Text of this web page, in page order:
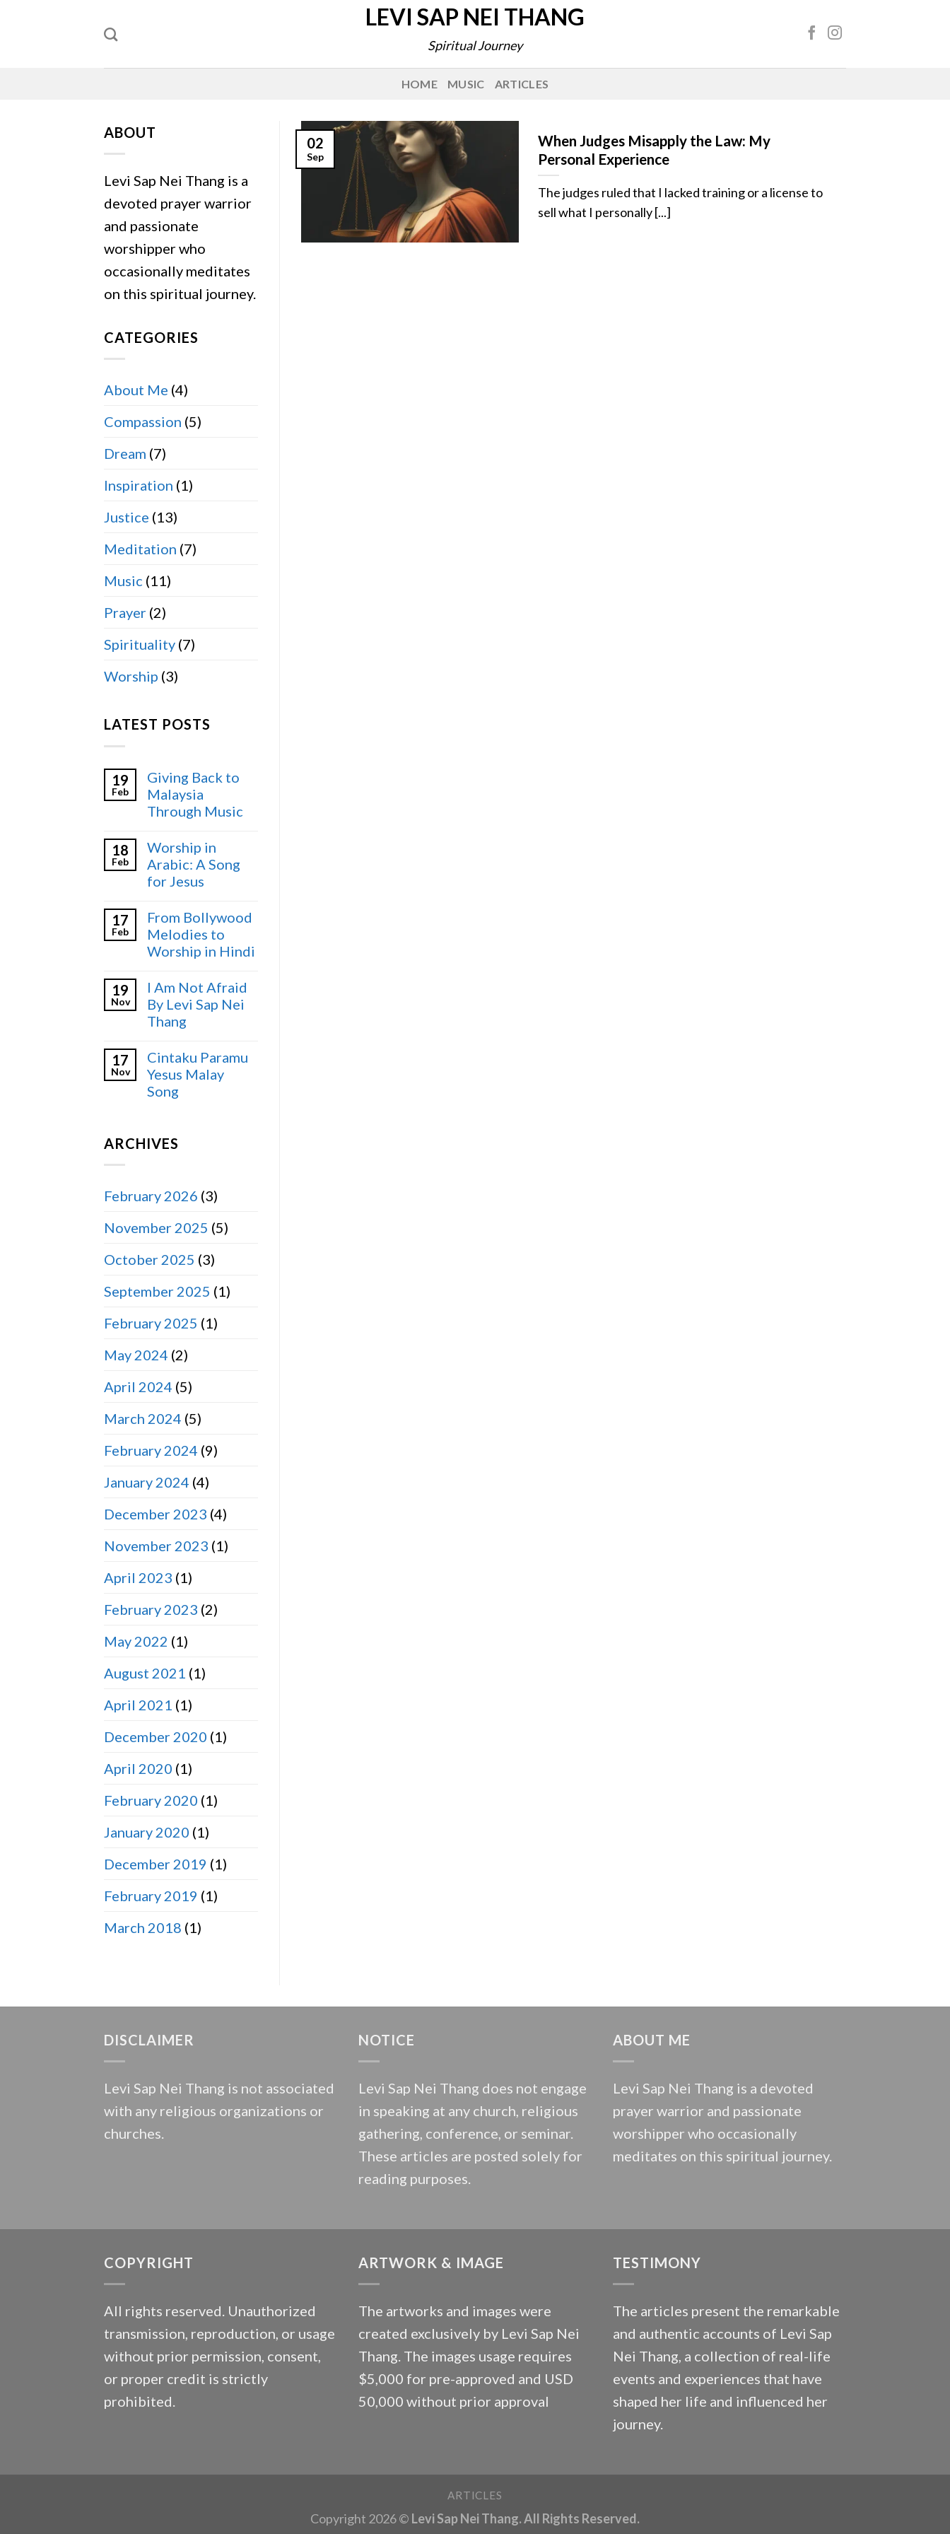
LEVI SAP NEI THANG
Spiritual Journey
HOME MUSIC ARTICLES
ABOUT
Levi Sap Nei Thang is a
devoted prayer warrior
and passionate
worshipper who
occasionally meditates
on this spiritual journey.
CATEGORIES
About Me (4)
Compassion (5)
Dream (7)
Inspiration (1)
Justice (13)
Meditation (7)
Music (11)
Prayer (2)
Spirituality (7)
Worship (3)
LATEST POSTS
19
Feb
Giving Back to
Malaysia
Through Music
18
Feb
Worship in
Arabic: A Song
for Jesus
17
Feb
From Bollywood
Melodies to
Worship in Hindi
19
Nov
I Am Not Afraid
By Levi Sap Nei
Thang
17
Nov
Cintaku Paramu
Yesus Malay
Song
ARCHIVES
February 2026 (3)
November 2025 (5)
October 2025 (3)
September 2025 (1)
February 2025 (1)
May 2024 (2)
April 2024 (5)
March 2024 (5)
February 2024 (9)
January 2024 (4)
December 2023 (4)
November 2023 (1)
April 2023 (1)
February 2023 (2)
May 2022 (1)
August 2021 (1)
April 2021 (1)
December 2020 (1)
April 2020 (1)
February 2020 (1)
January 2020 (1)
December 2019 (1)
February 2019 (1)
March 2018 (1)
When Judges Misapply the Law: My
Personal Experience
The judges ruled that I lacked training or a license to
sell what I personally [...]
02
Sep
DISCLAIMER
Levi Sap Nei Thang is not associated
with any religious organizations or
churches.
NOTICE
Levi Sap Nei Thang does not engage
in speaking at any church, religious
gathering, conference, or seminar.
These articles are posted solely for
reading purposes.
ABOUT ME
Levi Sap Nei Thang is a devoted
prayer warrior and passionate
worshipper who occasionally
meditates on this spiritual journey.
COPYRIGHT
All rights reserved. Unauthorized
transmission, reproduction, or usage
without prior permission, consent,
or proper credit is strictly
prohibited.
ARTWORK & IMAGE
The artworks and images were
created exclusively by Levi Sap Nei
Thang. The images usage requires
$5,000 for pre-approved and USD
50,000 without prior approval
TESTIMONY
The articles present the remarkable
and authentic accounts of Levi Sap
Nei Thang, a collection of real-life
events and experiences that have
shaped her life and influenced her
journey.
ARTICLES
Copyright 2026 © Levi Sap Nei Thang. All Rights Reserved.